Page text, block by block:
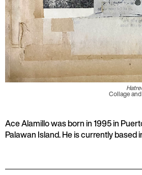
Collage and
Ace Alamillo was born in 1995 in
Palawan Island. He is currently based